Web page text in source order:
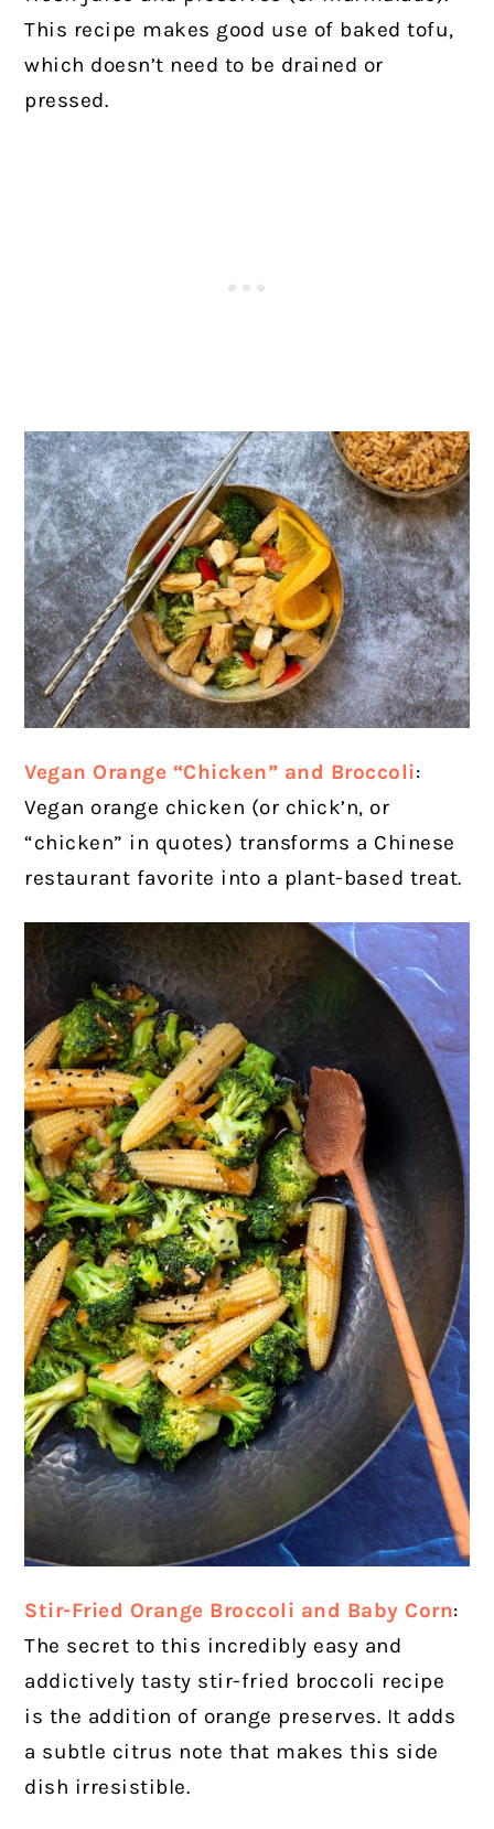
This recipe makes good use of baked tofu,
which doesn’t need to be drained or
pressed.
Vegan Orange “Chicken” and Broccoli:
Vegan orange chicken (or chick’n, or
“chicken” in quotes) transforms a Chinese
restaurant favorite into a plant-based treat.
Stir-Fried Orange Broccoli and Baby Corn:
The secret to this incredibly easy and
addictively tasty stir-fried broccoli recipe
is the addition of orange preserves. It adds
a subtle citrus note that makes this side
dish irresistible.